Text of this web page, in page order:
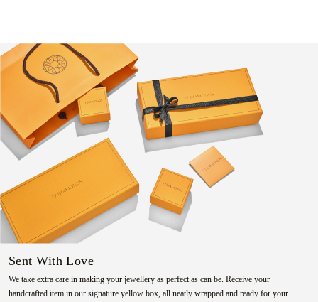
Sent With Love
We take extra care in making your jewellery as perfect as can be. Receive your
handcrafted item in our signature yellow box, all neatly wrapped and ready for your